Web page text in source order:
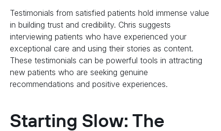
Testimonials from satisfied patients hold immense value
in building trust and credibility. Chris suggests
interviewing patients who have experienced your
exceptional care and using their stories as content.
These testimonials can be powerful tools in attracting
new patients who are seeking genuine
recommendations and positive experiences.
Starting Slow: The